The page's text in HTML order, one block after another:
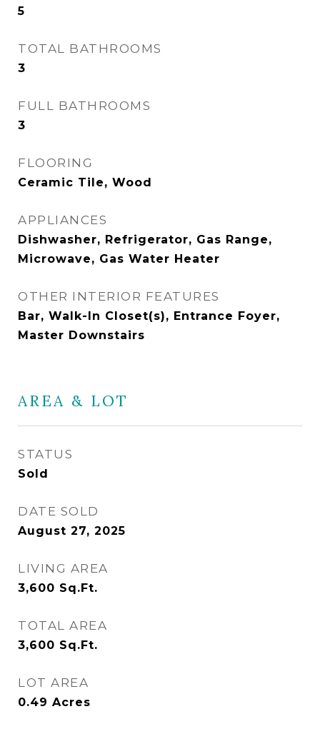
5
TOTAL BATHROOMS
3
FULL BATHROOMS
3
FLOORING
Ceramic Tile, Wood
APPLIANCES
Dishwasher, Refrigerator, Gas Range,
Microwave, Gas Water Heater
OTHER INTERIOR FEATURES
Bar, Walk-In Closet(s), Entrance Foyer,
Master Downstairs
AREA & LOT
STATUS
Sold
DATE SOLD
August 27, 2025
LIVING AREA
3,600 Sq.Ft.
TOTAL AREA
3,600 Sq.Ft.
LOT AREA
0.49 Acres